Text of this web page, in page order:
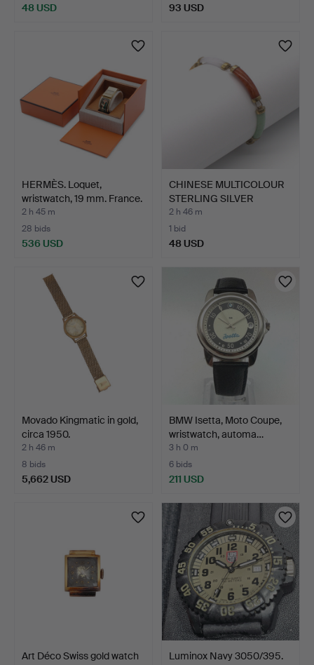
48 USD 93 USD
HERMÈS. Loquet,
wristwatch, 19 mm. France.
2 h 45 m
28 bids
536 USD
CHINESE MULTICOLOUR
STERLING SILVER
VINTAG…
2 h 46 m
1 bid
48 USD
Movado Kingmatic in gold,
circa 1950.
2 h 46 m
8 bids
5,662 USD
BMW Isetta, Moto Coupe,
wristwatch, automa…
3 h 0 m
6 bids
211 USD
Art Déco Swiss gold watch
Luminox Navy 3050/395.